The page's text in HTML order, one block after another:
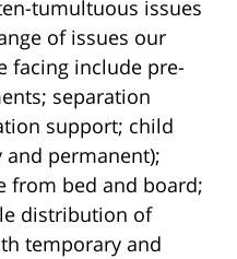
tumultuous issues
of issues our
facing include pre-
separation
support; child
permanent);
from bed and board;
distribution of
temporary and